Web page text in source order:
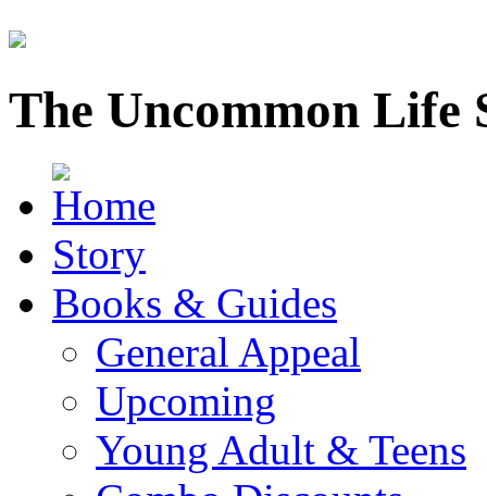
The Uncommon Life
Story
Books & Guides
General Appeal
Upcoming
Young Adult & Teens